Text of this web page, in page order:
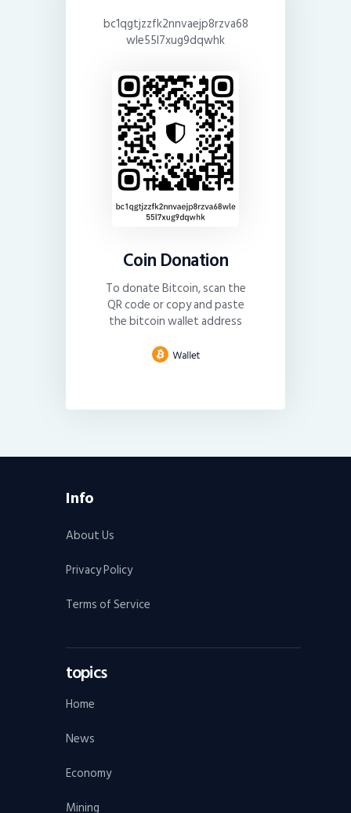
bc1qgtjzzfk2nnvaejp8rzva68
wle55l7xug9dqwhk
Coin Donation
To donate Bitcoin, scan the
QR code or copy and paste
the bitcoin wallet address
Info
About Us
Privacy Policy
Terms of Service
topics
Home
News
Economy
Mining